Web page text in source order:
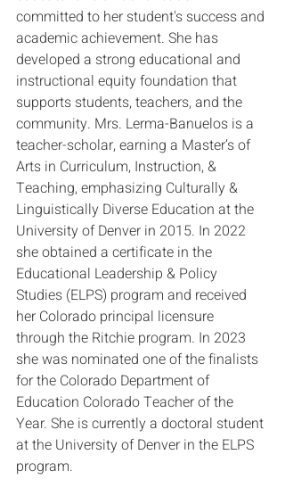
committed to her student's success and
academic achievement. She has
developed a strong educational and
instructional equity foundation that
supports students, teachers, and the
community. Mrs. Lerma-Banuelos is a
teacher-scholar, earning a Master’s of
Arts in Curriculum, Instruction, &
Teaching, emphasizing Culturally &
Linguistically Diverse Education at the
University of Denver in 2015. In 2022
she obtained a certificate in the
Educational Leadership & Policy
Studies (ELPS) program and received
her Colorado principal licensure
through the Ritchie program. In 2023
she was nominated one of the finalists
for the Colorado Department of
Education Colorado Teacher of the
Year. She is currently a doctoral student
at the University of Denver in the ELPS
program.